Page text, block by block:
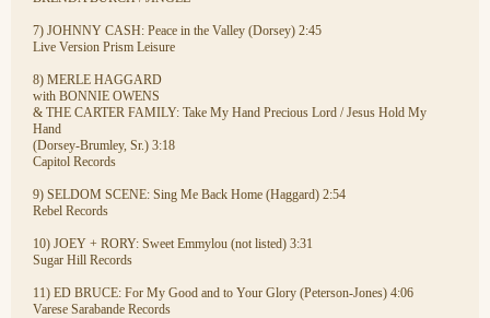
7) JOHNNY CASH: Peace in the Valley (Dorsey) 2:45
Live Version Prism Leisure
8) MERLE HAGGARD
with BONNIE OWENS
& THE CARTER FAMILY: Take My Hand Precious Lord / Jesus Hold My
Hand
(Dorsey-Brumley, Sr.) 3:18
Capitol Records
9) SELDOM SCENE: Sing Me Back Home (Haggard) 2:54
Rebel Records
10) JOEY + RORY: Sweet Emmylou (not listed) 3:31
Sugar Hill Records
11) ED BRUCE: For My Good and to Your Glory (Peterson-Jones) 4:06
Varese Sarabande Records